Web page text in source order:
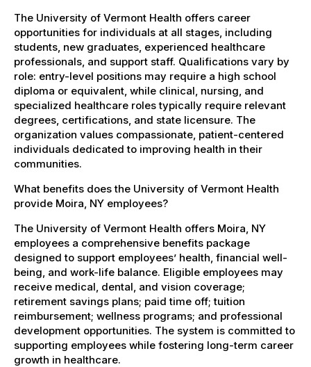
The University of Vermont Health offers career
opportunities for individuals at all stages, including
students, new graduates, experienced healthcare
professionals, and support staff. Qualifications vary by
role: entry-level positions may require a high school
diploma or equivalent, while clinical, nursing, and
specialized healthcare roles typically require relevant
degrees, certifications, and state licensure. The
organization values compassionate, patient-centered
individuals dedicated to improving health in their
communities.
What benefits does the University of Vermont Health
provide Moira, NY employees?
The University of Vermont Health offers Moira, NY
employees a comprehensive benefits package
designed to support employees’ health, financial well-
being, and work-life balance. Eligible employees may
receive medical, dental, and vision coverage;
retirement savings plans; paid time off; tuition
reimbursement; wellness programs; and professional
development opportunities. The system is committed to
supporting employees while fostering long-term career
growth in healthcare.